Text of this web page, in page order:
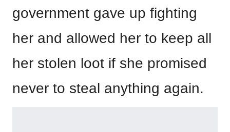
government gave up fighting
her and allowed her to keep all
her stolen loot if she promised
never to steal anything again.